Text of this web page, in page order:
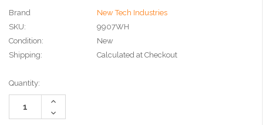
Brand
New Tech Industries
SKU:
9907WH
Condition:
New
Shipping:
Calculated at Checkout
Current
Stock:
Quantity:
Increase
Decrease
Quantity: